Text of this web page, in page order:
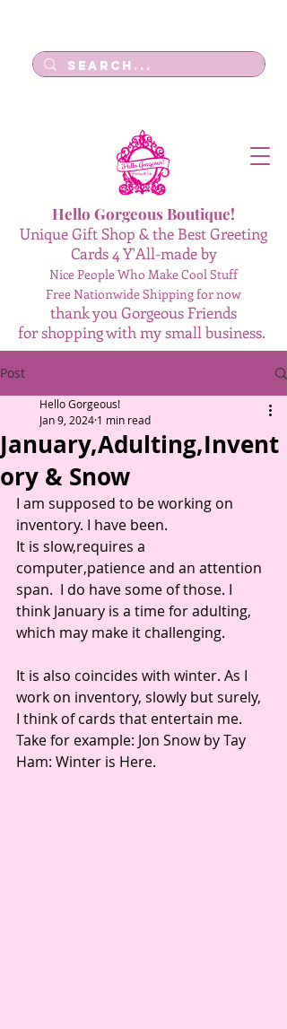
Hello Gorgeous Boutique!
Unique Gift Shop & the Best Greeting
Cards 4 Y'All-made by
Nice People Who Make Cool Stuff
Free Nationwide Shipping for now
thank you Gorgeous Friends
for shopping with my small business.
Post
January,Adulting,Invent
ory & Snow
Hello Gorgeous!
Jan 9, 2024 1 min read
I am supposed to be working on
inventory. I have been.
It is slow,requires a
computer,patience and an attention
span.  I do have some of those. I
think January is a time for adulting,
which may make it challenging.
It is also coincides with winter. As I
work on inventory, slowly but surely,
I think of cards that entertain me.
Take for example: Jon Snow by Tay
Ham: Winter is Here.